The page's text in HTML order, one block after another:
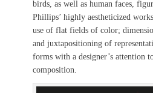
birds, as well as human faces,
Phillips’ highly aestheticized
use of flat fields of color;
and juxtapositioning of
forms with a designer’s attention
composition.